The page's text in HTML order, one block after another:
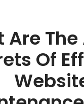
Are
Of